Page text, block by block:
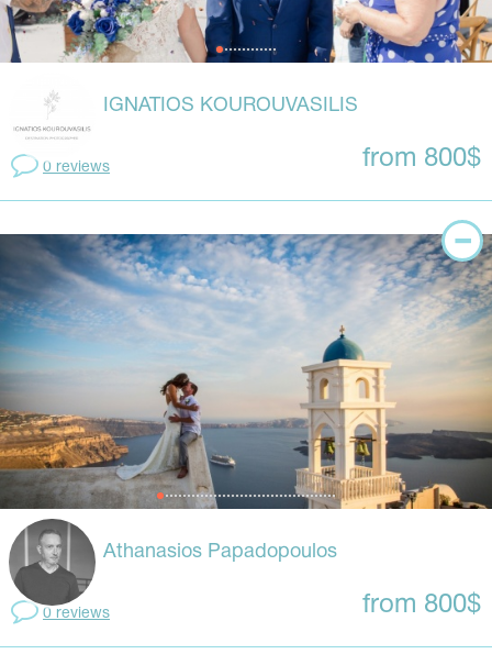
IGNATIOS KOUROUVASILIS
0 reviews from 800$
Athanasios Papadopoulos
0 reviews from 800$